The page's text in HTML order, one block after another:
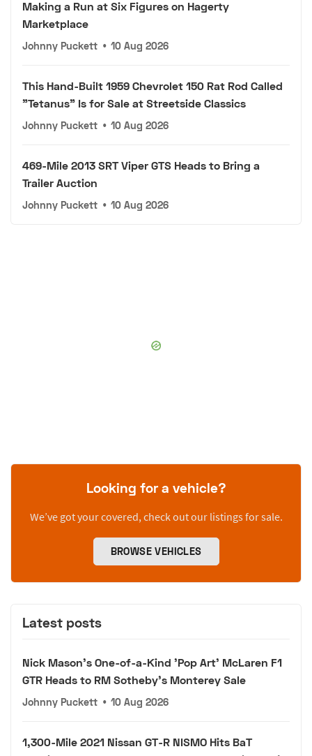
Making a Run at Six Figures on Hagerty
Marketplace
Johnny Puckett • 10 Aug 2026
This Hand-Built 1959 Chevrolet 150 Rat Rod Called
"Tetanus" Is for Sale at Streetside Classics
Johnny Puckett • 10 Aug 2026
469-Mile 2013 SRT Viper GTS Heads to Bring a
Trailer Auction
Johnny Puckett • 10 Aug 2026
Looking for a vehicle?
We’ve got your covered, check out our listings for sale.
BROWSE VEHICLES
Latest posts
Nick Mason's One-of-a-Kind 'Pop Art' McLaren F1
GTR Heads to RM Sotheby's Monterey Sale
Johnny Puckett • 10 Aug 2026
1,300-Mile 2021 Nissan GT-R NISMO Hits BaT